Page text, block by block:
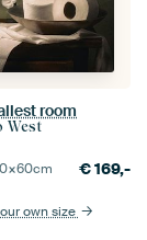
room
West
cm €169,-
own size